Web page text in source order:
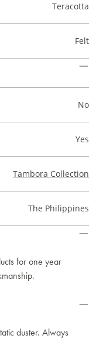
Teracotta
Felt
No
Yes
Tambora Collection
The Philippines
for one year
duster. Always